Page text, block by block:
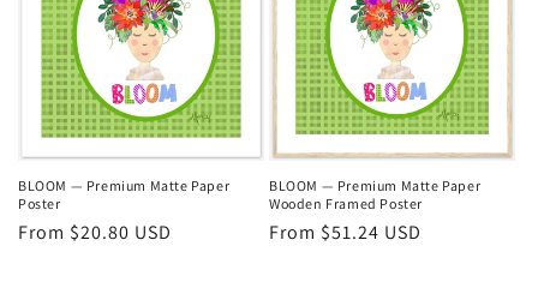
BLOOM — Premium Matte Paper
Poster
Regular
From $20.80 USD
BLOOM — Premium Matte Paper
Wooden Framed Poster
Regular
From $51.24 USD